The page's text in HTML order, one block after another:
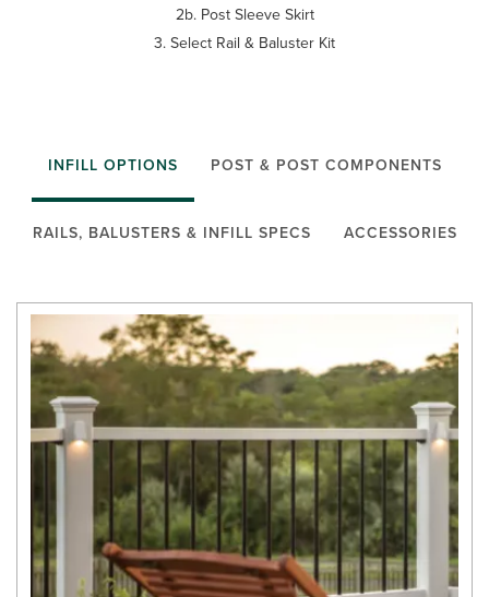
2b. Post Sleeve Skirt
3. Select Rail & Baluster Kit
INFILL OPTIONS POST & POST COMPONENTS
RAILS, BALUSTERS & INFILL SPECS ACCESSORIES